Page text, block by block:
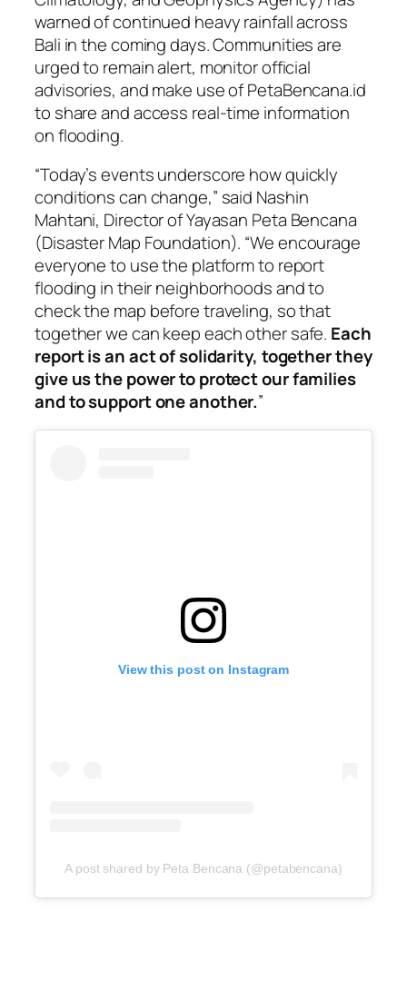
warned of continued heavy rainfall across
Bali in the coming days. Communities are
urged to remain alert, monitor official
advisories, and make use of PetaBencana.id
to share and access real-time information
on flooding.
“Today’s events underscore how quickly
conditions can change,” said Nashin
Mahtani, Director of Yayasan Peta Bencana
(Disaster Map Foundation). “We encourage
everyone to use the platform to report
flooding in their neighborhoods and to
check the map before traveling, so that
together we can keep each other safe. Each
report is an act of solidarity, together they
give us the power to protect our families
and to support one another.”
View this post on Instagram
A post shared by Peta Bencana (@petabencana)